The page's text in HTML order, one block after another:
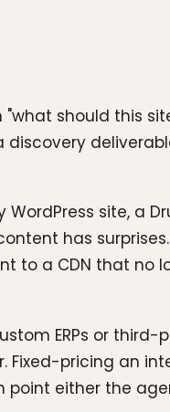
should this
site, a
has
a CDN that no
ERPs or
pricing an
point either the